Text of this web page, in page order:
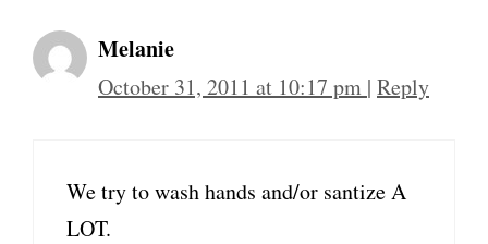
Melanie
October 31, 2011 at 10:17 pm | Reply
We try to wash hands and/or santize A
LOT.